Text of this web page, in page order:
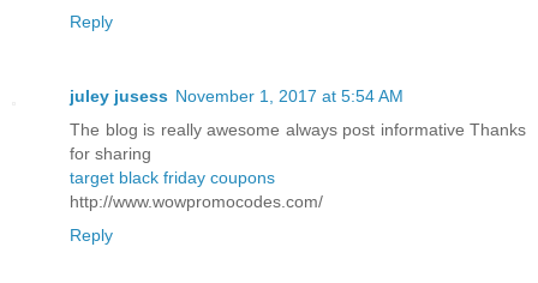
Reply
juley jusess November 1, 2017 at 5:54 AM
The blog is really awesome always post informative Thanks
for sharing
target black friday coupons
http://www.wowpromocodes.com/
Reply